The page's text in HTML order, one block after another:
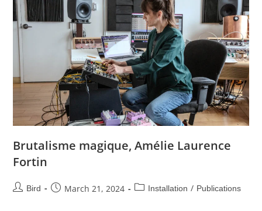
Brutalisme magique, Amélie Laurence
Fortin
Bird March 21, 2024 Installation / Publications